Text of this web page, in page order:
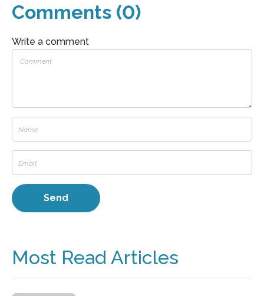
Comments (0)
Write a comment
Most Read Articles